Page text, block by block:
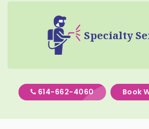
Specialty
614-662-4060 Book